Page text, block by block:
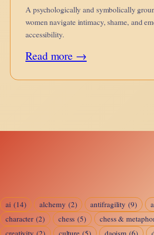
A psychologically and symbolically
women navigate intimacy, shame, and
accessibility.
Read more →:
Accessibility:
Women
Love
ai (14) alchemy (2) antifragility (9)
character (2) chess (5) chess &
creativity (2) culture (5) daoism (6)